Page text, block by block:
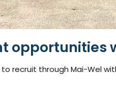
opportunities
recruit through Mai-Wel